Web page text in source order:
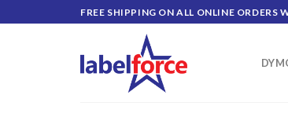
to
FREE SHIPPING ON ALL ONLINE